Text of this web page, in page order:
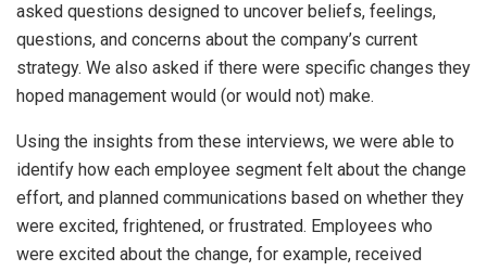
asked questions designed to uncover beliefs, feelings,
questions, and concerns about the company’s current
strategy. We also asked if there were specific changes they
hoped management would (or would not) make.
Using the insights from these interviews, we were able to
identify how each employee segment felt about the change
effort, and planned communications based on whether they
were excited, frightened, or frustrated. Employees who
were excited about the change, for example, received